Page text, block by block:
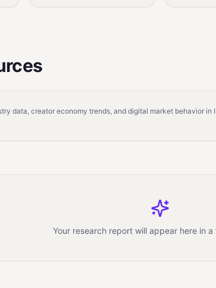
data, creator economy trends, and digital market behavior in
Your research report will appear here in